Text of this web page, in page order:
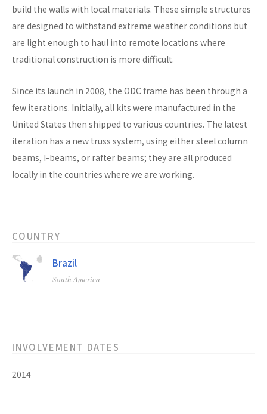
build the walls with local materials. These simple structures
are designed to withstand extreme weather conditions but
are light enough to haul into remote locations where
traditional construction is more difficult.
Since its launch in 2008, the ODC frame has been through a
few iterations. Initially, all kits were manufactured in the
United States then shipped to various countries. The latest
iteration has a new truss system, using either steel column
beams, I-beams, or rafter beams; they are all produced
locally in the countries where we are working.
COUNTRY
Brazil
South America
INVOLVEMENT DATES
2014